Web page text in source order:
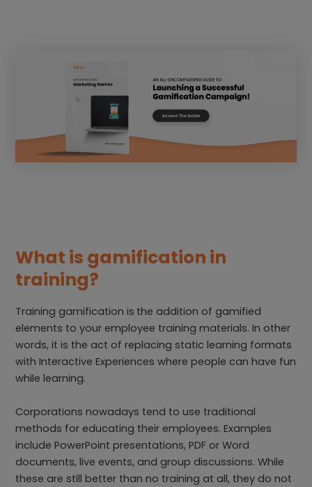
What is gamification in
training?
Training gamification is the addition of gamified
elements to your employee training materials. In other
words, it is the act of replacing static learning formats
with Interactive Experiences where people can have fun
while learning.
Corporations nowadays tend to use traditional
methods for educating their employees. Examples
include PowerPoint presentations, PDF or Word
documents, live events, and group discussions. While
these are still better than no training at all, they do not